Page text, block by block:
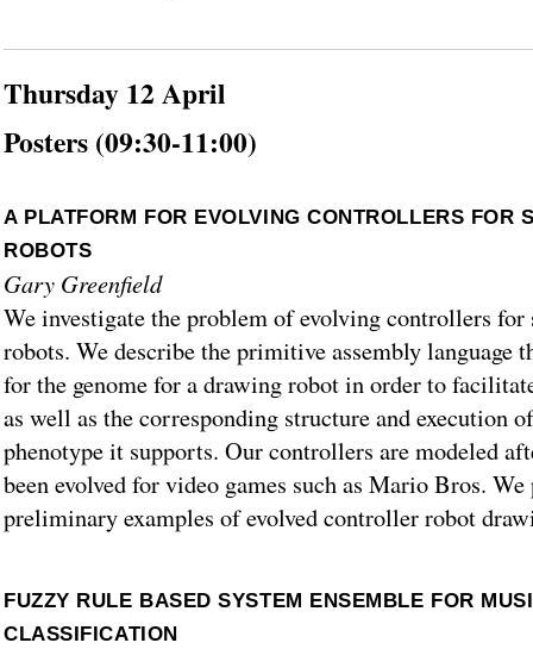
Thursday 12 April
Posters (09:30-11:00)
A PLATFORM FOR EVOLVING CONTROLLERS FOR
ROBOTS
Gary Greenfield
We investigate the problem of evolving controllers
robots. We describe the primitive assembly language
for the genome for a drawing robot in order to
as well as the corresponding structure and execution
phenotype it supports. Our controllers are modeled
been evolved for video games such as Mario Bros. We
preliminary examples of evolved controller robot
FUZZY RULE BASED SYSTEM ENSEMBLE FOR
CLASSIFICATION